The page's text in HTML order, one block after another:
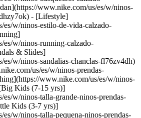
www.nike.com/us/es/w/ninos-
- [Lifestyle]
w/ninos-estilo-de-vida-calzado-
w/ninos-running-calzado-
& Slides]
w/ninos-sandalias-chanclas-fl76zv4dh)
us/es/w/ninos-prendas-
www.nike.com/us/es/w/ninos-
Kids (7-15 yrs)]
w/ninos-talla-grande-ninos-prendas-
Kids (3-7 yrs)]
w/ninos-talla-pequena-ninos-prendas-